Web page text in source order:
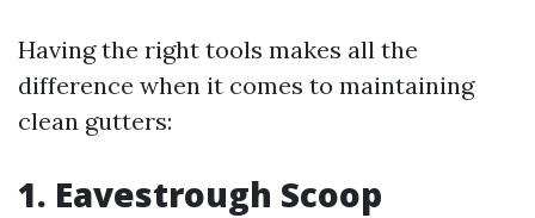
Having the right tools makes all the
difference when it comes to maintaining
clean gutters:
1. Eavestrough Scoop